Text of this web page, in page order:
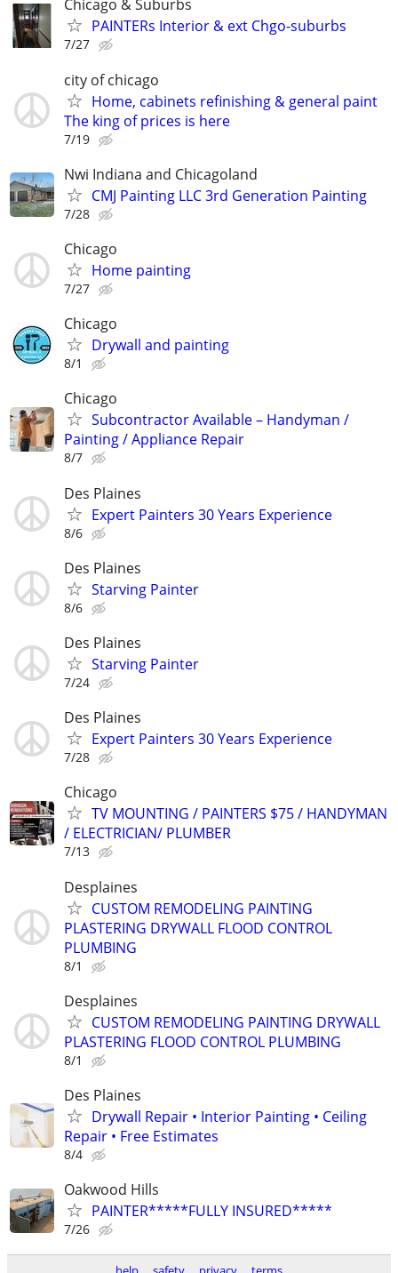
Chicago & Suburbs
PAINTERs Interior & ext Chgo-suburbs
7/27
city of chicago
Home, cabinets refinishing & general paint
The king of prices is here
7/19
Nwi Indiana and Chicagoland
CMJ Painting LLC 3rd Generation Painting
7/28
Chicago
Home painting
7/27
Chicago
Drywall and painting
8/1
Chicago
Subcontractor Available – Handyman /
Painting / Appliance Repair
8/7
Des Plaines
Expert Painters 30 Years Experience
8/6
Des Plaines
Starving Painter
8/6
Des Plaines
Starving Painter
7/24
Des Plaines
Expert Painters 30 Years Experience
7/28
Chicago
TV MOUNTING / PAINTERS $75 / HANDYMAN
/ ELECTRICIAN/ PLUMBER
7/13
Desplaines
CUSTOM REMODELING PAINTING
PLASTERING DRYWALL FLOOD CONTROL
PLUMBING
8/1
Desplaines
CUSTOM REMODELING PAINTING DRYWALL
PLASTERING FLOOD CONTROL PLUMBING
8/1
Des Plaines
Drywall Repair • Interior Painting • Ceiling
Repair • Free Estimates
8/4
Oakwood Hills
PAINTER*****FULLY INSURED*****
7/26